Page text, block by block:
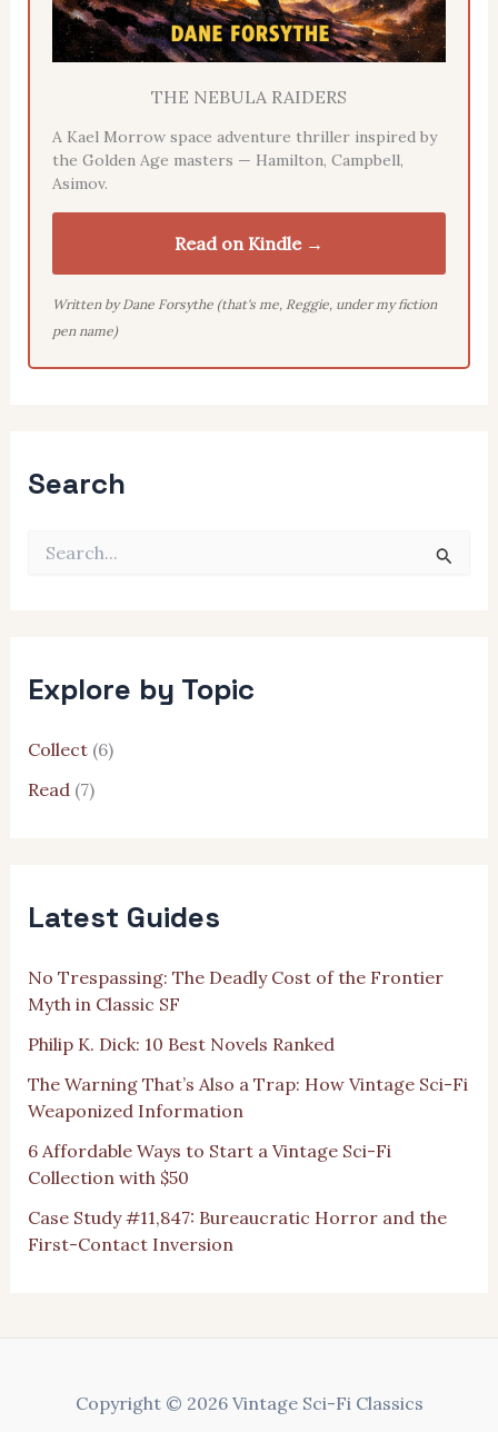
THE NEBULA RAIDERS
A Kael Morrow space adventure thriller inspired by
the Golden Age masters — Hamilton, Campbell,
Asimov.
Read on Kindle →
Written by Dane Forsythe (that's me, Reggie, under my fiction
pen name)
Search
:
Explore by Topic
Collect(6)
Read(7)
Latest Guides
No Trespassing: The Deadly Cost of the Frontier
Myth in Classic SF
Philip K. Dick: 10 Best Novels Ranked
The Warning That’s Also a Trap: How Vintage Sci-Fi
Weaponized Information
6 Affordable Ways to Start a Vintage Sci-Fi
Collection with $50
Case Study #11,847: Bureaucratic Horror and the
First-Contact Inversion
Copyright © 2026 Vintage Sci-Fi Classics